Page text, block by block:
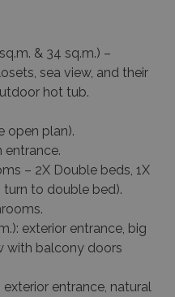
& 34 sq.m.) –
sea view, and their
hot tub.
open plan).
entrance.
– 2X Double beds, 1X
to double bed).
exterior entrance, big
with balcony doors
exterior entrance, natural